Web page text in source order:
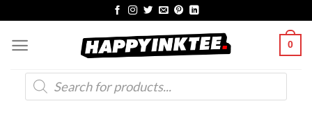
content
0
Products
search